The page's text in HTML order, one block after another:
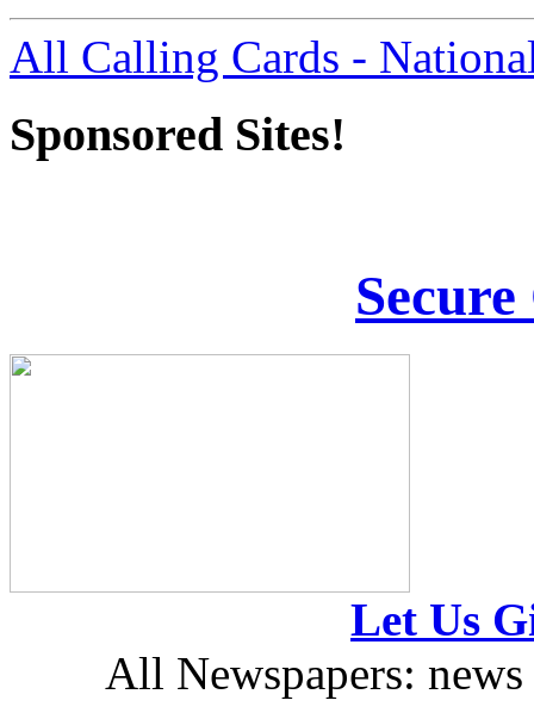
All Calling Cards -
Sponsored Sites!
Let Us
All Newspapers: